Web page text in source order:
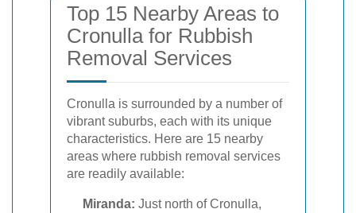
Top 15 Nearby Areas to
Cronulla for Rubbish
Removal Services
Cronulla is surrounded by a number of
vibrant suburbs, each with its unique
characteristics. Here are 15 nearby
areas where rubbish removal services
are readily available:
Miranda: Just north of Cronulla,